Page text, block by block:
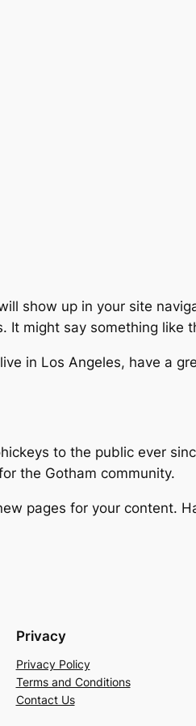
show up in your site
It might say something like
in Los Angeles, have a
to the public ever
the Gotham community.
pages for your content.
Privacy
Privacy Policy
Terms and Conditions
Contact Us